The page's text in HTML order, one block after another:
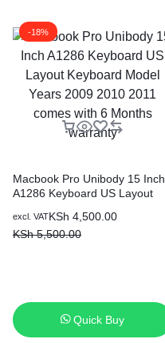
-18%
Macbook Pro Unibody 15 Inch
A1286 Keyboard US Layout
2010 2011 comes with 6
Months warranty
KSh 4,500.00
KSh5,500.00
excl. VAT
Quick Buy